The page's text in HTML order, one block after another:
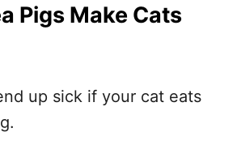
Pigs Make Cats
up sick if your cat eats